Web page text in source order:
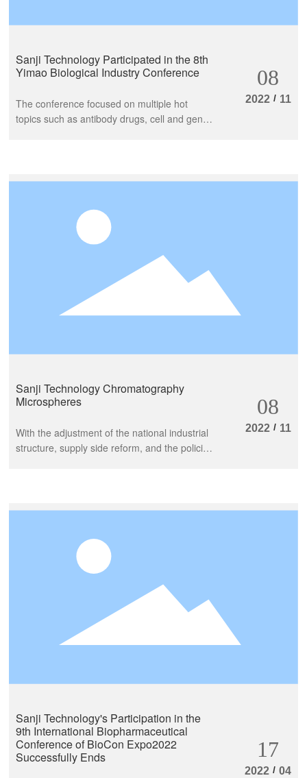
Sanji Technology Participated in the 8th
Yimao Biological Industry Conference
The conference focused on multiple hot
topics such as antibody drugs, cell and gene
industrial technology, talents, projects, and
outstanding colleagues conducted multi-
dimensional reports and discussions on the
biomedical industry.
08
2022 / 11
Sanji Technology Chromatography
Microspheres
With the adjustment of the national industrial
structure, supply side reform, and the policies
the forefront of China's economic
bottleneck engineering technology is the key
to the safety and development of the
biopharmaceutical industry.
08
2022 / 11
Sanji Technology's Participation in the
9th International Biopharmaceutical
Conference of BioCon Expo2022
Successfully Ends
17
2022 / 04